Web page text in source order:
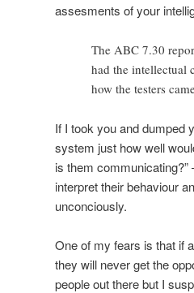
assesments of your
The ABC 7.30
had the intellectual
how the testers
If I took you and dumped
system just how well
is them
interpret their behaviour
unconciously.
One of my fears is that if
they will never get the
people out there but I